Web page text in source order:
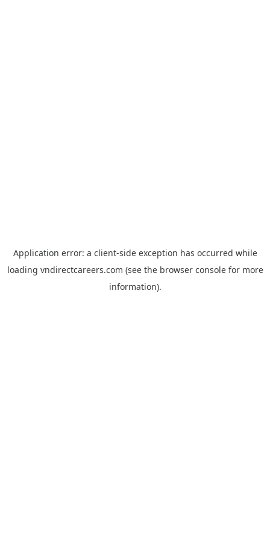
Application error: a client-side exception has occurred while
loading vndirectcareers.com (see the browser consolefor more
information).